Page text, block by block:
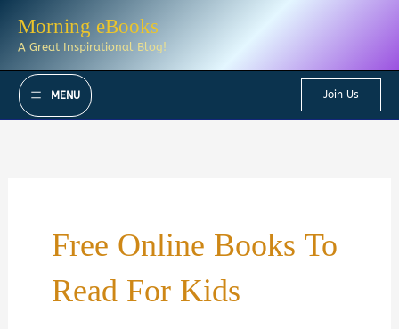
Morning eBooks
A Great Inspirational Blog!
MENU Join Us
Free Online Books To
Read For Kids